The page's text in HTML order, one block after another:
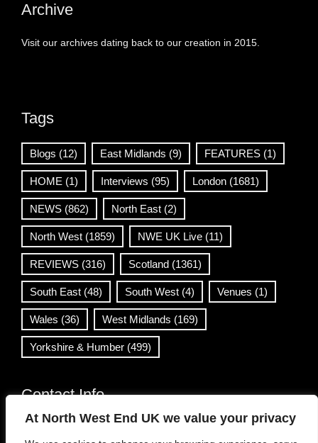
At North West End UK we value your privacy
Archive
Visit our archives dating back to our creation in 2015.
Tags
Blogs (12) East Midlands (9) FEATURES (1)
HOME (1) Interviews (95) London (1681)
NEWS (862) North East (2)
North West (1859) NWE UK Live (11)
REVIEWS (316) Scotland (1361)
South East (48) South West (4) Venues (1)
Wales (36) West Midlands (169)
Yorkshire & Humber (499)
Contact Info
info@northwestend.co.uk